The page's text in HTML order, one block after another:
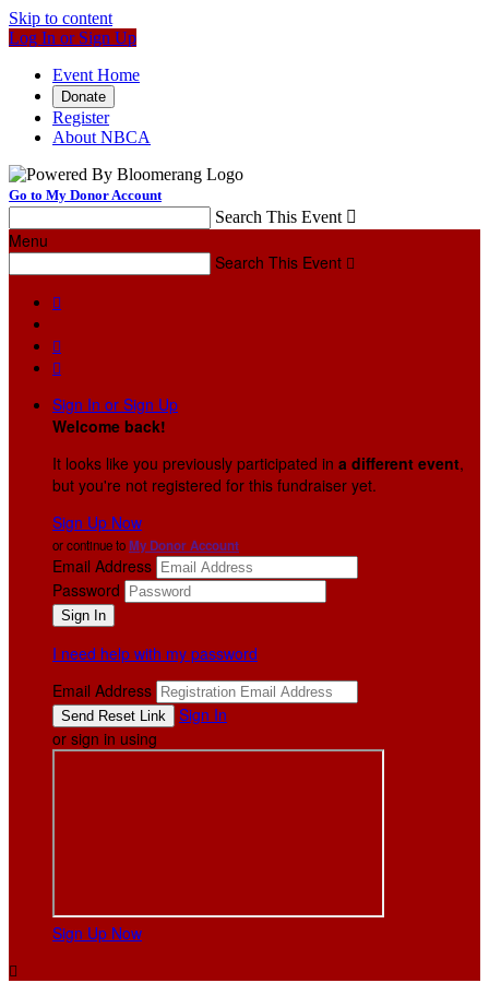
Skip to content
Log In or Sign Up
Event Home
Donate
Register
About NBCA
Go to My Donor Account
Search This Event 
Menu
Search This Event 



Sign In or Sign Up
Welcome back!
It looks like you previously participated in a different event,
but you're not registered for this fundraiser yet.
Sign Up Now
or continue toMy Donor Account
Email Address
Password
I need help with my password
Email Address
Sign In
or sign in using
Sign Up Now
